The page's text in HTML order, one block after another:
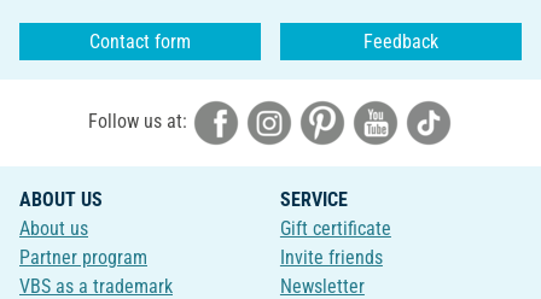
Contact form Feedback
Follow us at:
ABOUT US
About us
Partner program
VBS as a trademark
SERVICE
Gift certificate
Invite friends
Newsletter